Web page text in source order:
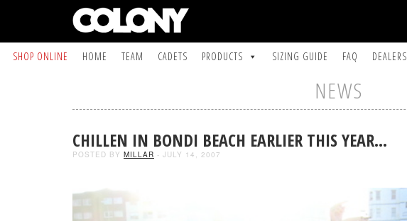
SHOP ONLINE HOME TEAM CADETS PRODUCTS SIZING GUIDE FAQ DEALERS
NEWS
CHILLEN IN BONDI BEACH EARLIER THIS YEAR…
POSTED BY MILLAR - JULY 14, 2007